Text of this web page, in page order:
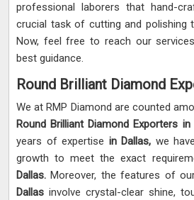
professional laborers that hand-
crucial task of cutting and polishing
Now, feel free to reach our
best guidance.
Round Brilliant Diamond
We at RMP Diamond are counted
Round Brilliant Diamond Exporters in
years of expertise in Dallas, we
growth to meet the exact
Dallas.Moreover, the features of
Dallas involve crystal-clear shine,